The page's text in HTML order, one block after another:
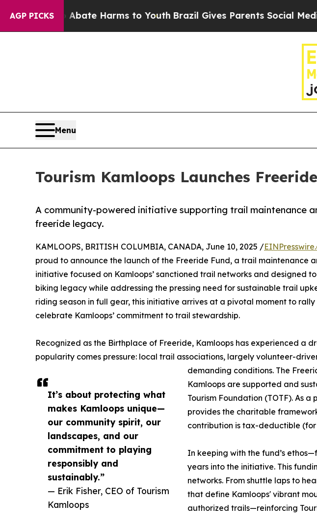
AGP PICKS
to Abate Harms to YouthBrazil Gives Parents Social Media
Menu
Tourism Kamloops Launches
A community-powered initiative supporting trail maintenance
freeride legacy.
It’s about protecting what
makes Kamloops unique—
our community spirit, our
landscapes, and our
commitment to playing
responsibly and
sustainably.”
— Erik Fisher, CEO of Tourism
Kamloops
KAMLOOPS, BRITISH COLUMBIA, CANADA, June 10, 2025 /
proud to announce the launch of the Freeride Fund, a trail maintenance
initiative focused on Kamloops’ sanctioned trail networks and designed
biking legacy while addressing the pressing need for sustainable trail
riding season in full gear, this initiative arrives at a pivotal moment to
celebrate Kamloops’ commitment to trail stewardship.
Recognized as the Birthplace of Freeride, Kamloops has experienced a
popularity comes pressure: local trail associations, largely volunteer-
demanding conditions. The
Kamloops are supported and
Tourism Foundation (TOTF). As
provides the charitable
contribution is tax-deductible
In keeping with the fund’s
years into the initiative. This
networks. From shuttle laps to
that define Kamloops' vibrant
authorized trails—reinforcing